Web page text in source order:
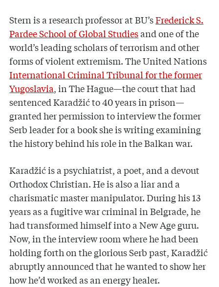
Stern is a research professor at BU’sFrederick S.
Pardee School of Global Studiesand one of the
world’s leading scholars of terrorism and other
forms of violent extremism. The United Nations
International Criminal Tribunal for the former
Yugoslavia, in The Hague—the court that had
sentenced Karadžić to 40 years in prison—
granted her permission to interview the former
Serb leader for a book she is writing examining
the history behind his role in the Balkan war.
Karadžić is a psychiatrist, a poet, and a devout
Orthodox Christian. He is also a liar and a
charismatic master manipulator. During his 13
years as a fugitive war criminal in Belgrade, he
had transformed himself into a New Age guru.
Now, in the interview room where he had been
holding forth on the glorious Serb past, Karadžić
abruptly announced that he wanted to show her
how he’d worked as an energy healer.